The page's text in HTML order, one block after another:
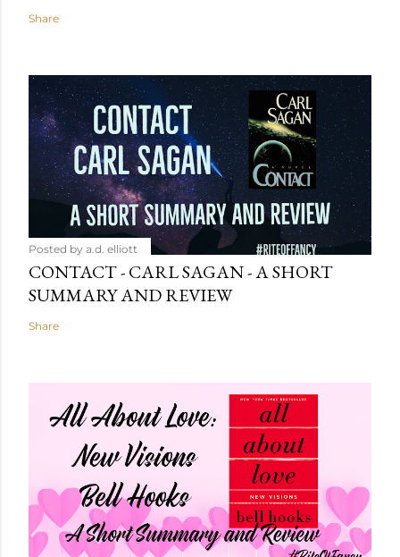
Share
Posted by a.d. elliott
CONTACT - CARL SAGAN - A SHORT
SUMMARY AND REVIEW
Share